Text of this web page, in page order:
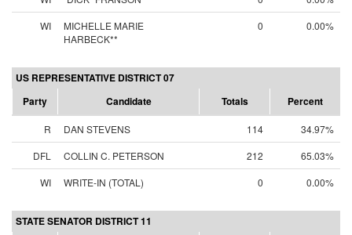
WI
MICHELLE MARIE
HARBECK**
0 0.00%
US REPRESENTATIVE DISTRICT 07
Party
Candidate Totals Percent
R DAN STEVENS 114
34.97%
DFL
COLLIN C. PETERSON 212
65.03%
WI
WRITE-IN (TOTAL) 0 0.00%
STATE SENATOR DISTRICT 11